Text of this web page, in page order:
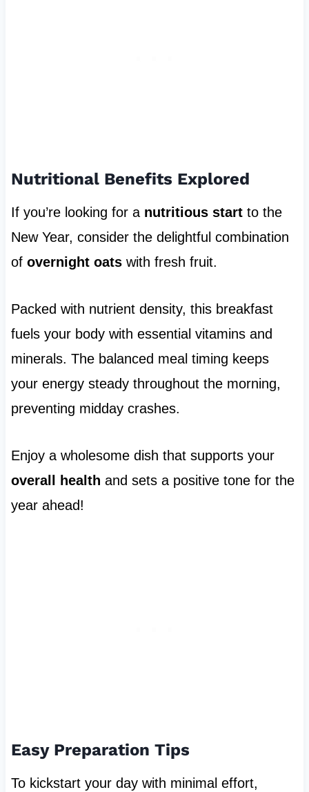
Nutritional Benefits Explored
If you’re looking for a nutritious startto the
New Year, consider the delightful combination
of overnight oatswith fresh fruit.
Packed with nutrient density, this breakfast
fuels your body with essential vitamins and
minerals. The balanced meal timing keeps
your energy steady throughout the morning,
preventing midday crashes.
Enjoy a wholesome dish that supports your
overall health and sets a positive tone for the
year ahead!
Easy Preparation Tips
To kickstart your day with minimal effort,